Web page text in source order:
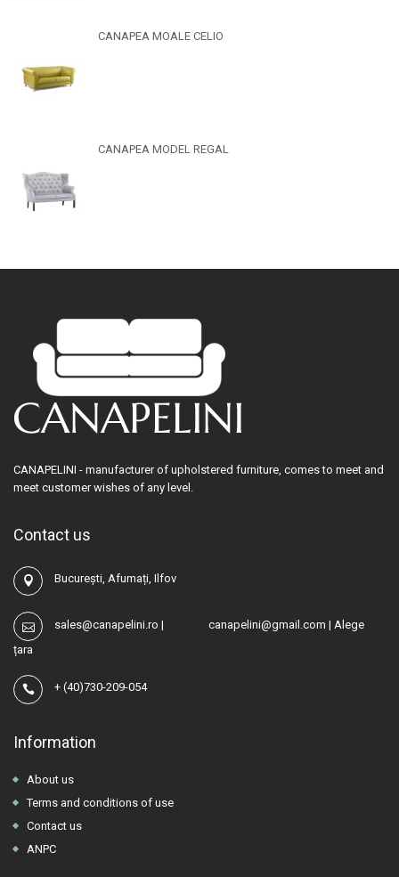
CANAPEA MOALE CELIO
CANAPEA MODEL REGAL
CANAPELINI - manufacturer of upholstered furniture, comes to meet and
meet customer wishes of any level.
Contact us
București, Afumați, Ilfov
sales@canapelini.ro | canapelini@gmail.com | Alege
țara
+ (40)730-209-054
Information
About us
Terms and conditions of use
Contact us
ANPC